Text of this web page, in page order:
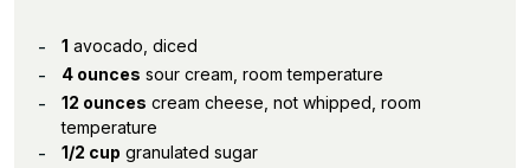
1 avocado, diced
4 ounces sour cream, room temperature
12 ounces cream cheese, not whipped, room
temperature
1/2 cup granulated sugar